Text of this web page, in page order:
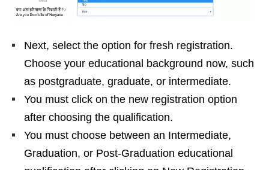
Next, select the option for fresh registration.
Choose your educational background now, such
as postgraduate, graduate, or intermediate.
You must click on the new registration option
after choosing the qualification.
You must choose between an Intermediate,
Graduation, or Post-Graduation educational